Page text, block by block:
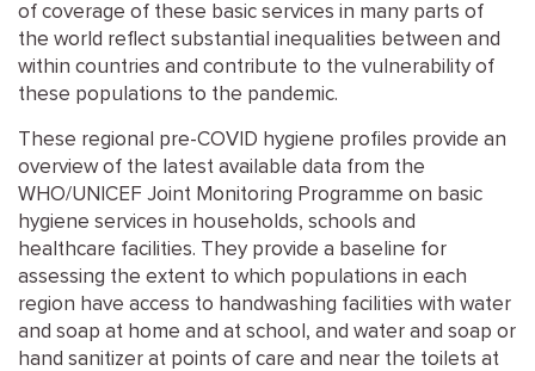
of coverage of these basic services in many parts of
the world reflect substantial inequalities between and
within countries and contribute to the vulnerability of
these populations to the pandemic.
These regional pre-COVID hygiene profiles provide an
overview of the latest available data from the
WHO/UNICEF Joint Monitoring Programme on basic
hygiene services in households, schools and
healthcare facilities. They provide a baseline for
assessing the extent to which populations in each
region have access to handwashing facilities with water
and soap at home and at school, and water and soap or
hand sanitizer at points of care and near the toilets at